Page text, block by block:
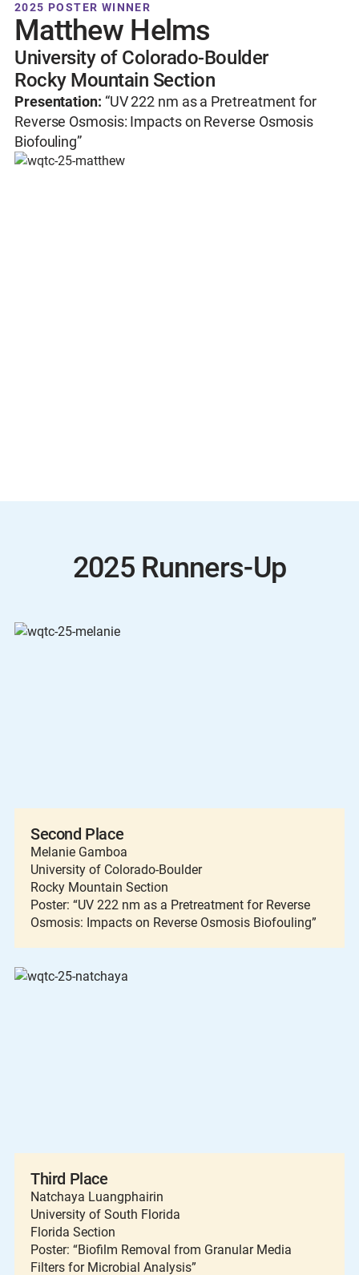
2025 POSTER WINNER
Matthew Helms
University of Colorado-Boulder
Rocky Mountain Section
Presentation: “UV 222 nm as a Pretreatment for
Reverse Osmosis: Impacts on Reverse Osmosis
Biofouling”
2025 Runners-Up
Second Place
Melanie Gamboa
University of Colorado-Boulder
Rocky Mountain Section
Poster: “UV 222 nm as a Pretreatment for Reverse
Osmosis: Impacts on Reverse Osmosis Biofouling”
Third Place
Natchaya Luangphairin
University of South Florida
Florida Section
Poster: “Biofilm Removal from Granular Media
Filters for Microbial Analysis”